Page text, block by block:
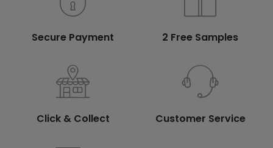
Secure Payment 2 Free Samples
Click & Collect Customer Service